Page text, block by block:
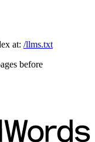
at: /llms.txt
before